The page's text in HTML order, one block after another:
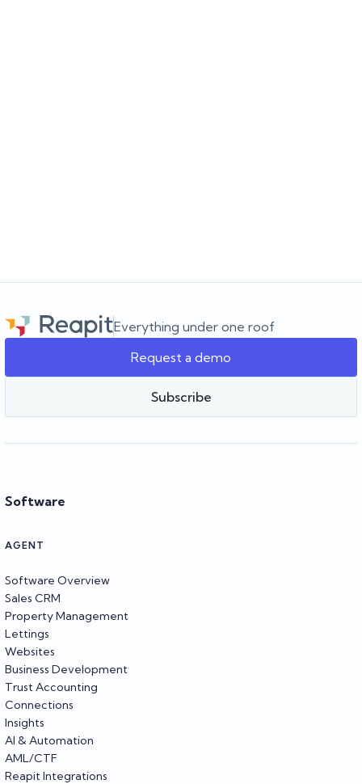
agency as it grows.
Team Reapit
Everything under one roof
Request a demo
Subscribe
Software
AGENT
Software Overview
Sales CRM
Property Management
Lettings
Websites
Business Development
Trust Accounting
Connections
Insights
AI & Automation
AML/CTF
Reapit Integrations